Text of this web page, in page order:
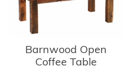
Barnwood Open
Coffee Table